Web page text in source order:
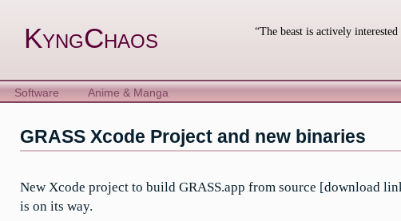
contentKyngChaos
“The beast is actively
Software Anime & Manga
GRASS Xcode Project and new binaries
New Xcode project to build GRASS.app from source [download
is on its way.